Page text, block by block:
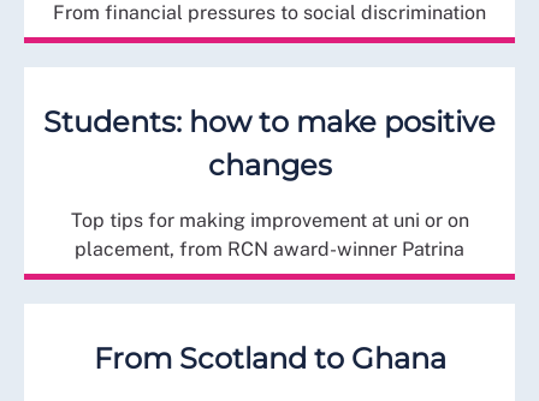
From financial pressures to social discrimination
Students: how to make positive
changes
Top tips for making improvement at uni or on
placement, from RCN award-winner Patrina
From Scotland to Ghana